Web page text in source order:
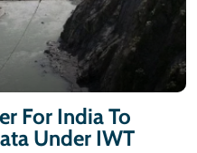
For India To
Under IWT